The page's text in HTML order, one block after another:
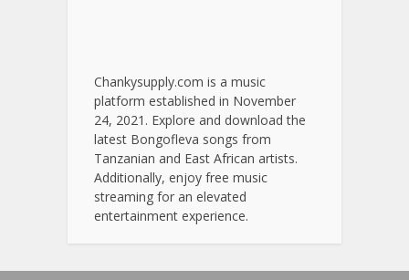
Chankysupply.com is a music
platform established in November
24, 2021. Explore and download the
latest Bongofleva songs from
Tanzanian and East African artists.
Additionally, enjoy free music
streaming for an elevated
entertainment experience.